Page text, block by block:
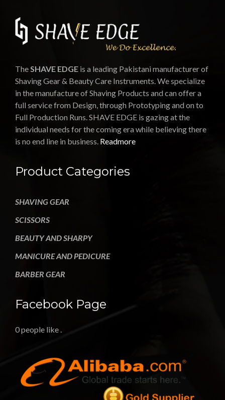
The SHAVE EDGE is a leading Pakistani manufacturer of
Shaving Gear & Beauty Care Instruments. We specialize
in the manufacture of Shaving Products and can offer a
full service from Design, through Prototyping and on to
Full Production Runs. SHAVE EDGE is gazing at the
individual needs for the coming era while believing there
is no end line in business. Readmore
Product Categories
SHAVING GEAR
SCISSORS
BEAUTY AND SHARPY
MANICURE AND PEDICURE
BARBER GEAR
Facebook Page
0 people like